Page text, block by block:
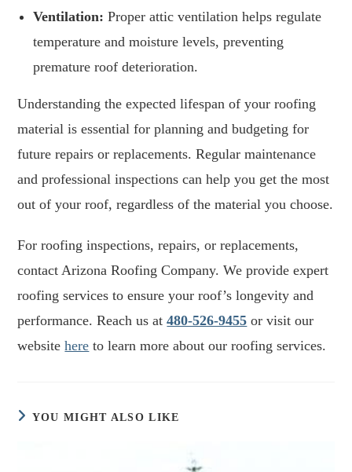
Ventilation: Proper attic ventilation helps regulate
temperature and moisture levels, preventing
premature roof deterioration.
Understanding the expected lifespan of your roofing
material is essential for planning and budgeting for
future repairs or replacements. Regular maintenance
and professional inspections can help you get the most
out of your roof, regardless of the material you choose.
For roofing inspections, repairs, or replacements,
contact Arizona Roofing Company. We provide expert
roofing services to ensure your roof’s longevity and
performance. Reach us at480-526-9455 or visit our
websitehere to learn more about our roofing services.
YOU MIGHT ALSO LIKE